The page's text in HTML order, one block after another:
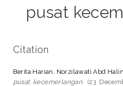
pusat
Citation
Berita Harian, Norzilawati Abd
pusat kecemerlangan. (23